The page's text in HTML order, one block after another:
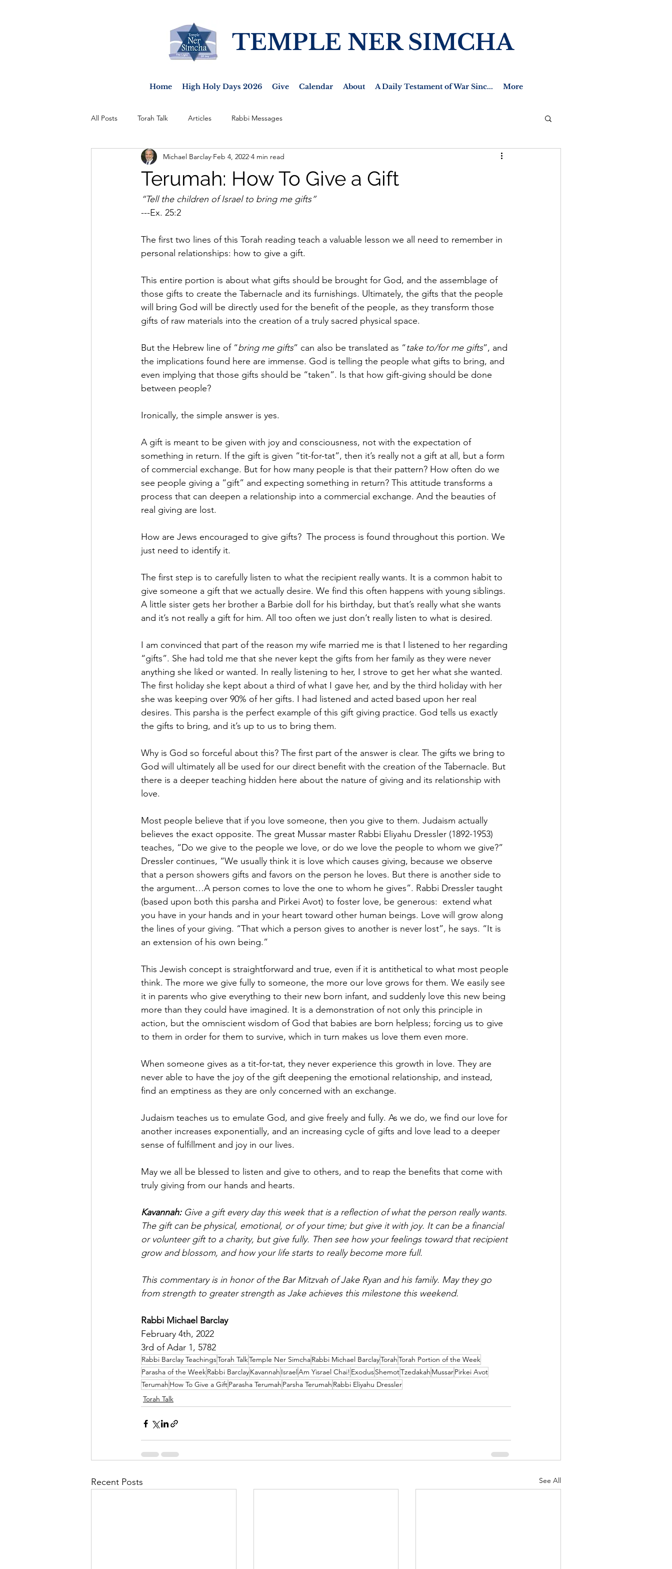
TEMPLE NER SIMCHA
Home High Holy Days 2026 Give Calendar About A Daily Testament of War Sinc... More
All Posts Torah Talk Articles Rabbi Messages
Terumah: How To Give a Gift
Michael Barclay Feb 4, 2022 4 min read
“Tell the children of Israel to bring me gifts”
---Ex. 25:2
The first two lines of this Torah reading teach a valuable lesson we all need to remember in
personal relationships: how to give a gift.
This entire portion is about what gifts should be brought for God, and the assemblage of
those gifts to create the Tabernacle and its furnishings. Ultimately, the gifts that the people
will bring God will be directly used for the benefit of the people, as they transform those
gifts of raw materials into the creation of a truly sacred physical space.
But the Hebrew line of “bring me gifts” can also be translated as “take to/for me gifts”, and
the implications found here are immense. God is telling the people what gifts to bring, and
even implying that those gifts should be “taken”. Is that how gift-giving should be done
between people?
Ironically, the simple answer is yes.
A gift is meant to be given with joy and consciousness, not with the expectation of
something in return. If the gift is given “tit-for-tat”, then it’s really not a gift at all, but a form
of commercial exchange. But for how many people is that their pattern? How often do we
see people giving a “gift” and expecting something in return? This attitude transforms a
process that can deepen a relationship into a commercial exchange. And the beauties of
real giving are lost.
How are Jews encouraged to give gifts?  The process is found throughout this portion. We
just need to identify it.
The first step is to carefully listen to what the recipient really wants. It is a common habit to
give someone a gift that we actually desire. We find this often happens with young siblings.
A little sister gets her brother a Barbie doll for his birthday, but that’s really what she wants
and it’s not really a gift for him. All too often we just don’t really listen to what is desired.
I am convinced that part of the reason my wife married me is that I listened to her regarding
“gifts”. She had told me that she never kept the gifts from her family as they were never
anything she liked or wanted. In really listening to her, I strove to get her what she wanted.
The first holiday she kept about a third of what I gave her, and by the third holiday with her
she was keeping over 90% of her gifts. I had listened and acted based upon her real
desires. This parsha is the perfect example of this gift giving practice. God tells us exactly
the gifts to bring, and it’s up to us to bring them.
Why is God so forceful about this? The first part of the answer is clear. The gifts we bring to
God will ultimately all be used for our direct benefit with the creation of the Tabernacle. But
there is a deeper teaching hidden here about the nature of giving and its relationship with
love.
Most people believe that if you love someone, then you give to them. Judaism actually
believes the exact opposite. The great Mussar master Rabbi Eliyahu Dressler (1892-1953)
teaches, “Do we give to the people we love, or do we love the people to whom we give?”
Dressler continues, “We usually think it is love which causes giving, because we observe
that a person showers gifts and favors on the person he loves. But there is another side to
the argument…A person comes to love the one to whom he gives”. Rabbi Dressler taught
(based upon both this parsha and Pirkei Avot) to foster love, be generous:  extend what
you have in your hands and in your heart toward other human beings. Love will grow along
the lines of your giving. “That which a person gives to another is never lost”, he says. “It is
an extension of his own being.”
This Jewish concept is straightforward and true, even if it is antithetical to what most people
think. The more we give fully to someone, the more our love grows for them. We easily see
it in parents who give everything to their new born infant, and suddenly love this new being
more than they could have imagined. It is a demonstration of not only this principle in
action, but the omniscient wisdom of God that babies are born helpless; forcing us to give
to them in order for them to survive, which in turn makes us love them even more.
When someone gives as a tit-for-tat, they never experience this growth in love. They are
never able to have the joy of the gift deepening the emotional relationship, and instead,
find an emptiness as they are only concerned with an exchange.
Judaism teaches us to emulate God, and give freely and fully. As we do, we find our love for
another increases exponentially, and an increasing cycle of gifts and love lead to a deeper
sense of fulfillment and joy in our lives.
May we all be blessed to listen and give to others, and to reap the benefits that come with
truly giving from our hands and hearts.
Kavannah: Give a gift every day this week that is a reflection of what the person really wants.
The gift can be physical, emotional, or of your time; but give it with joy. It can be a financial
or volunteer gift to a charity, but give fully. Then see how your feelings toward that recipient
grow and blossom, and how your life starts to really become more full.
This commentary is in honor of the Bar Mitzvah of Jake Ryan and his family. May they go
from strength to greater strength as Jake achieves this milestone this weekend.
Rabbi Michael Barclay
February 4th, 2022
3rd of Adar 1, 5782
Rabbi Barclay TeachingsTorah TalkTemple Ner SimchaRabbi Michael BarclayTorahTorah Portion of the Week
Parasha of the WeekRabbi BarclayKavannah IsraelAm Yisrael Chai! ExodusShemotTzedakah MussarPirkei Avot
Terumah How To Give a GiftParasha Terumah Parsha Terumah Rabbi Eliyahu Dressler
Torah Talk
Recent Posts See All